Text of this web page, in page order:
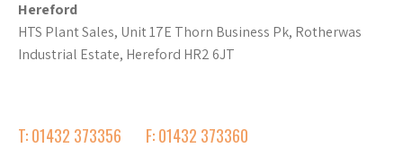
Hereford
HTS Plant Sales, Unit 17E Thorn Business Pk, Rotherwas
Industrial Estate, Hereford HR2 6JT
T: 01432 373356
F: 01432 373360